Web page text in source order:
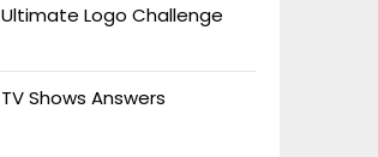
Logo Challenge
Shows Answers